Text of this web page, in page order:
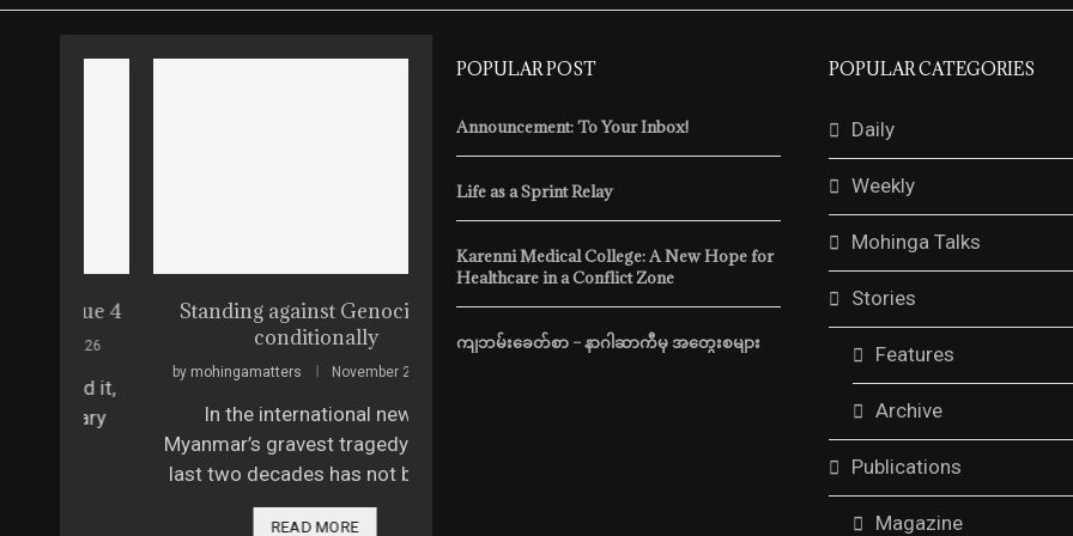
Standing against Genocide…
conditionally
mohingamatters November 22, 2025
In the international news,
Myanmar’s gravest tragedy of the
last two decades has not been …
READ MORE
The Scam Behind Myanmar’s
Border
Freedom Memoirs Vol. 5, Issue
mohingamatters
In recent weeks, the regime
accelerated its efforts to hold
election and crack …
READ MORE
POPULAR POST
Announcement: To Your Inbox!
Life as a Sprint Relay
Karenni Medical College: A New Hope for
Healthcare in a Conflict Zone
ကျဘမ်းခေတ်စာ – နာဂါဆာကီမှ အတွေးစများ
POPULAR CATEGORIES
Daily
Weekly
Mohinga Talks
Stories
Features
Archive
Publications
Magazine